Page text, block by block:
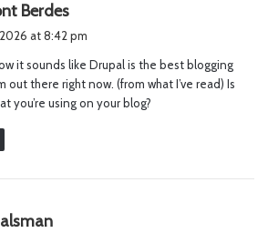
Berdes
s
:
2026 at 8:42 pm
it sounds like Drupal is the best blogging
out there right now. (from what I’ve read) Is
you’re using on your blog?